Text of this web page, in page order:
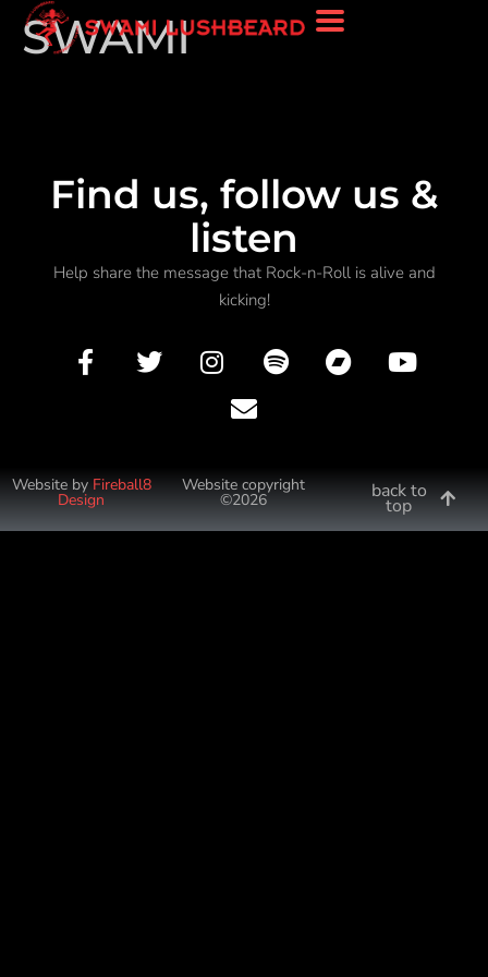
SWAMI
Find us, follow us &
listen
Help share the message that Rock-n-Roll is alive and
kicking!
Website by Fireball8
Design
Website copyright
©2026 back to
top